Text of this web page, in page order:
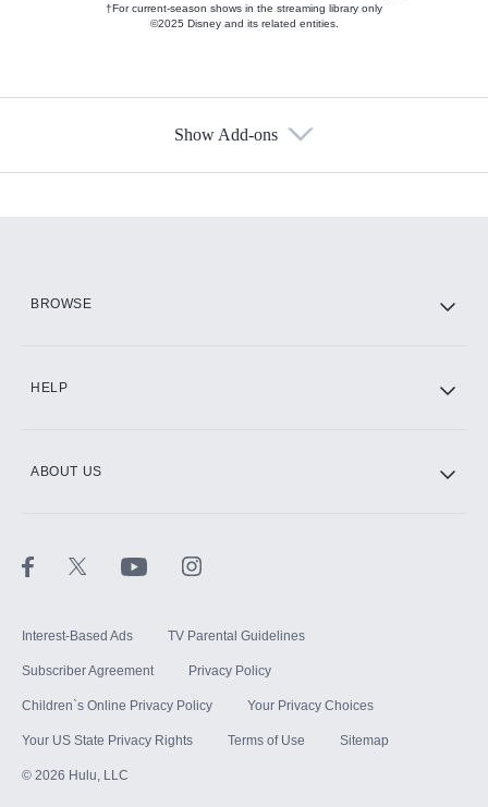
†For current-season shows in the streaming library only
©2025 Disney and its related entities.
Show Add-ons
BROWSE
HELP
ABOUT US
Interest-Based Ads TV Parental Guidelines
Subscriber Agreement Privacy Policy
Children`s Online Privacy Policy Your Privacy Choices
Your US State Privacy Rights Terms of Use Sitemap
© 2026 Hulu, LLC